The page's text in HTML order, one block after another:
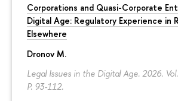
Corporations and Quasi-Corporate
Digital Age: Regulatory Experience in
Elsewhere
Dronov M.
Legal Issues in the Digital Age. 2026.
P. 93-112.